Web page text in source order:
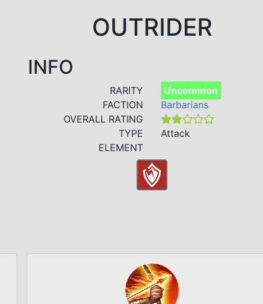
OUTRIDER
INFO
RARITY
Uncommon
FACTION
Barbarians
OVERALL RATING
TYPE
Attack
ELEMENT